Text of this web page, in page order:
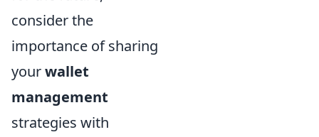
consider the
importance of sharing
yourwallet
management
strategies with